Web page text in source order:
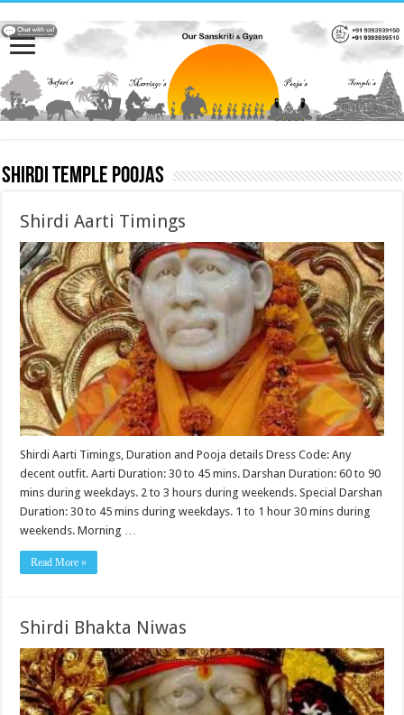
Shirdi Temple Poojas
Shirdi Aarti Timings
Shirdi Aarti Timings, Duration and Pooja details Dress Code: Any
decent outfit. Aarti Duration: 30 to 45 mins. Darshan Duration: 60 to 90
mins during weekdays. 2 to 3 hours during weekends. Special Darshan
Duration: 30 to 45 mins during weekdays. 1 to 1 hour 30 mins during
weekends. Morning …
Read More »
Shirdi Bhakta Niwas